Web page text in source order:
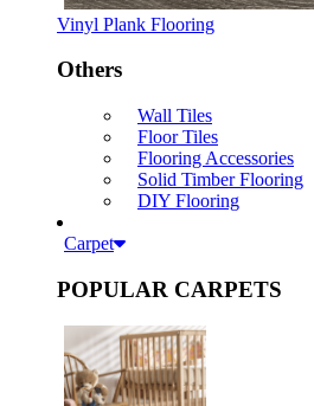
Vinyl Plank Flooring
Others
Wall Tiles
Floor Tiles
Flooring Accessories
Solid Timber Flooring
DIY Flooring
Carpet
POPULAR CARPETS